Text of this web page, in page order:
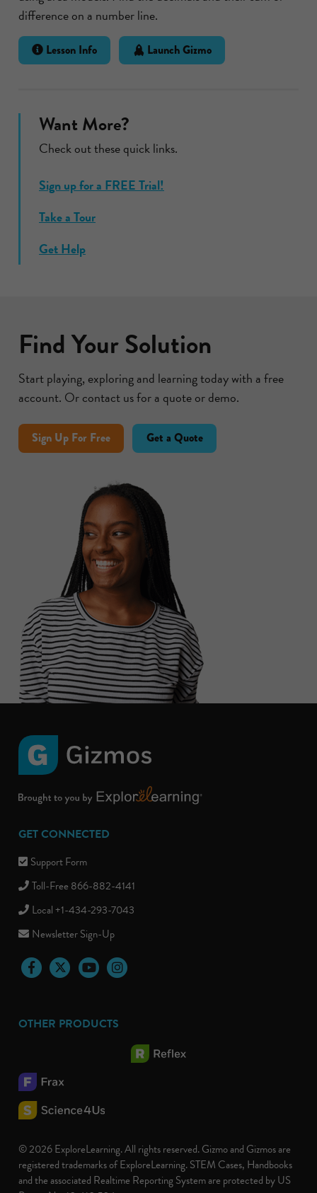
difference on a number line.
Lesson Info Launch Gizmo
Want More?
Check out these quick links.
Sign up for a FREE Trial!
Take a Tour
Get Help
Find Your Solution
Start playing, exploring and learning today with a free
account. Or contact us for a quote or demo.
Sign Up For Free Get a Quote
GET CONNECTED
Support Form
Toll-Free 866-882-4141
Local +1-434-293-7043
Newsletter Sign-Up
FacebookTwitter YouTubeInstagram
OTHER PRODUCTS
© 2026 ExploreLearning. All rights reserved. Gizmo and Gizmos are
registered trademarks of ExploreLearning. STEM Cases, Handbooks
and the associated Realtime Reporting System are protected by US